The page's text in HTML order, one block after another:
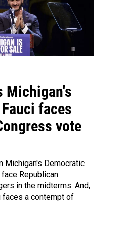
Michigan's
faces
vote
Michigan's Democratic
Republican
in the midterms. And,
faces a contempt of